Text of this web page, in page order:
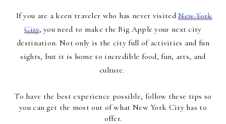
If you are a keen traveler who has never visitedNew York
City, you need to make the Big Apple your next city
destination. Not only is the city full of activities and fun
sights, but it is home to incredible food, fun, arts, and
culture.
To have the best experience possible, follow these tips so
you can get the most out of what New York City has to
offer.